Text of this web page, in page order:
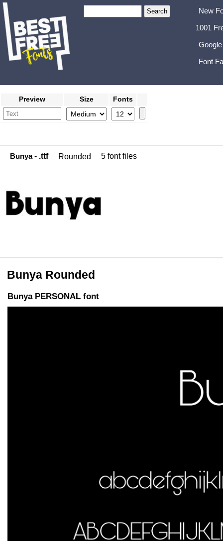
New
1001
Font
Preview Size Fonts
Bunya- .ttf Rounded 5 font files
Bunya Rounded
Bunya PERSONAL font